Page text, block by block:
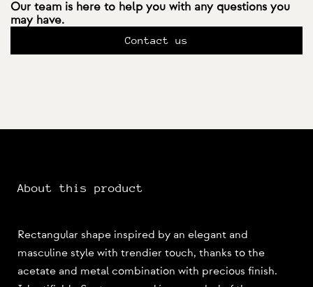
Our team is here to help you with any questions you
may have.
Contact us
About this product
Rectangular shape inspired by an elegant and
masculine style with trendier touch, thanks to the
acetate and metal combination with precious finish.